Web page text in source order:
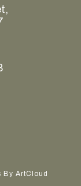
By ArtCloud